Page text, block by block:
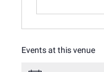
Events at this venue